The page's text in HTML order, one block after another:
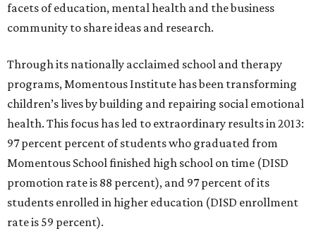
facets of education, mental health and the business
community to share ideas and research.
Through its nationally acclaimed school and therapy
programs, Momentous Institute has been transforming
children’s lives by building and repairing social emotional
health. This focus has led to extraordinary results in 2013:
97 percent percent of students who graduated from
Momentous School finished high school on time (DISD
promotion rate is 88 percent), and 97 percent of its
students enrolled in higher education (DISD enrollment
rate is 59 percent).